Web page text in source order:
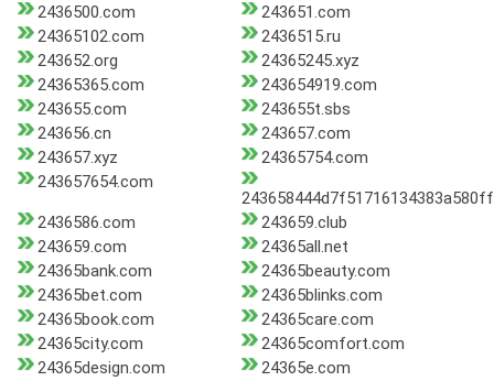
2436500.com
243651.com
24365102.com
2436515.ru
243652.org
24365245.xyz
24365365.com
243654919.com
243655.com
243655t.sbs
243656.cn
243657.com
243657.xyz
24365754.com
243657654.com
2436586.com
243659.club
243659.com
24365all.net
24365bank.com
24365beauty.com
24365bet.com
24365blinks.com
24365book.com
24365care.com
24365city.com
24365comfort.com
24365design.com
24365e.com